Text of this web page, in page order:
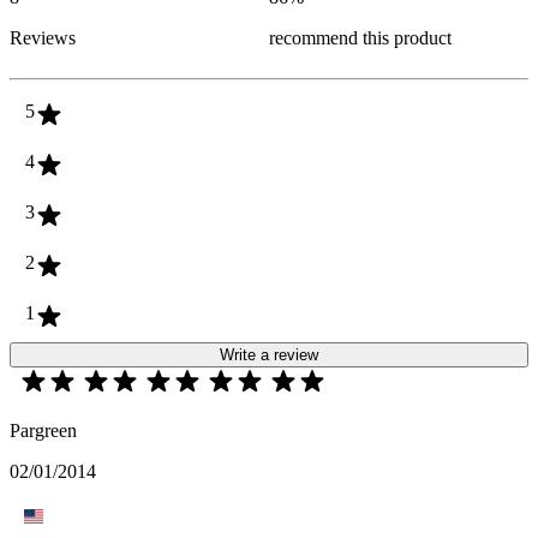
Reviews
recommend this product
5
4
3
2
1
Write a review
Pargreen
02/01/2014